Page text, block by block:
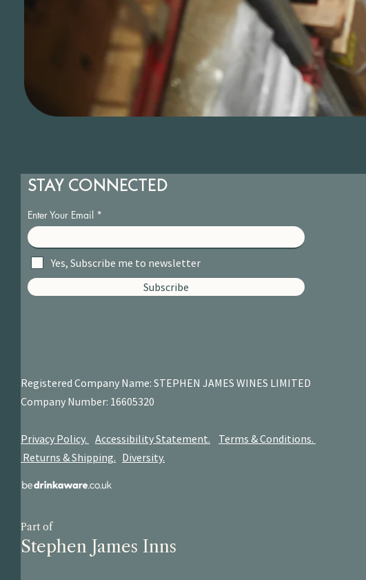
STAY CONNECTED
Enter Your Email
Yes, Subscribe me to newsletter
Subscribe
Registered Company Name: STEPHEN JAMES WINES LIMITED
Company Number: 16605320
Privacy Policy. Accessibility Statement.
Terms & Conditions.
Returns & Shipping. Diversity.
Part of
Stephen James Inns